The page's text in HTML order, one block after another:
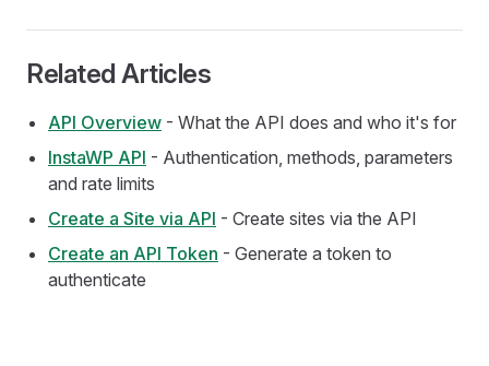
Related Articles
API Overview - What the API does and who it's for
InstaWP API - Authentication, methods, parameters
and rate limits
Create a Site via API - Create sites via the API
Create an API Token - Generate a token to
authenticate